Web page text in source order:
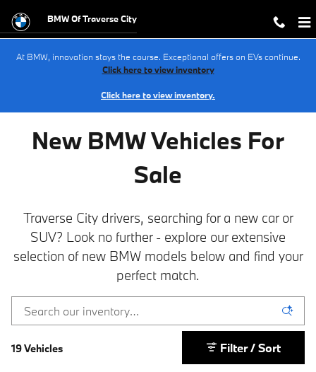
NEW BMW Inventory in Traverse
BMW Of Traverse City
At BMW, innovation stays the course. Exceptional offers on EVs continue.
Click here to view inventory
Click here to view inventory.
New BMW Vehicles For
Sale
Traverse City drivers, searching for a new car or
SUV? Look no further - explore our extensive
selection of new BMW models below and find your
perfect match.
19 Vehicles Filter / Sort